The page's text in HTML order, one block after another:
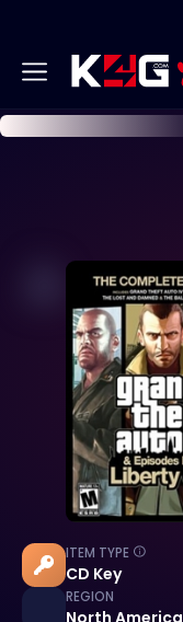
ITEM TYPE
CD Key
REGION